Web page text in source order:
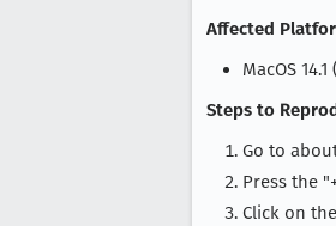
Affected
MacOS 14.1
Steps to
Go to
Press the
Click on